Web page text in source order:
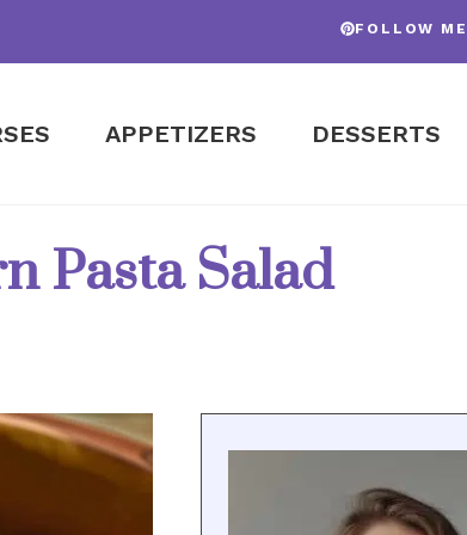
FOLLOW
APPETIZERS DESSERTS
Pasta Salad